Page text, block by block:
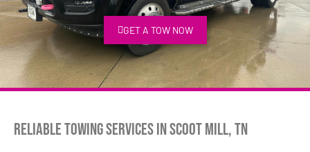
GET A TOW NOW
Reliable Towing Services in Scoot Mill, TN